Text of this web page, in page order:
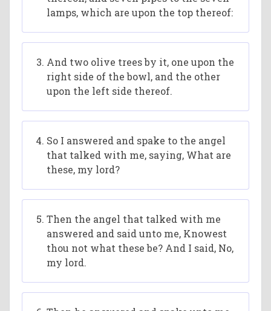
lamps, which are upon the top thereof:
And two olive trees by it, one upon the
right side of the bowl, and the other
upon the left side thereof.
So I answered and spake to the angel
that talked with me, saying, What are
these, my lord?
Then the angel that talked with me
answered and said unto me, Knowest
thou not what these be? And I said, No,
my lord.